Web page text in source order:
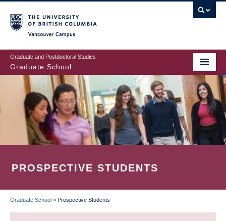
to
main
content
Graduate and Postdoctoral Studies
Graduate School
PROSPECTIVE STUDENTS
BREADCRUMB
Graduate School » Prospective Students